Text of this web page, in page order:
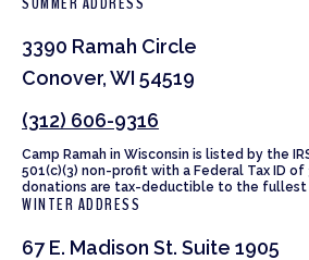
3390 Ramah Circle
Conover, WI 54519
(312) 606-9316
Camp Ramah in Wisconsin is listed by the
501(c)(3) non-profit with a Federal Tax ID
donations are tax-deductible to the
WINTER ADDRESS
67 E. Madison St. Suite 1905